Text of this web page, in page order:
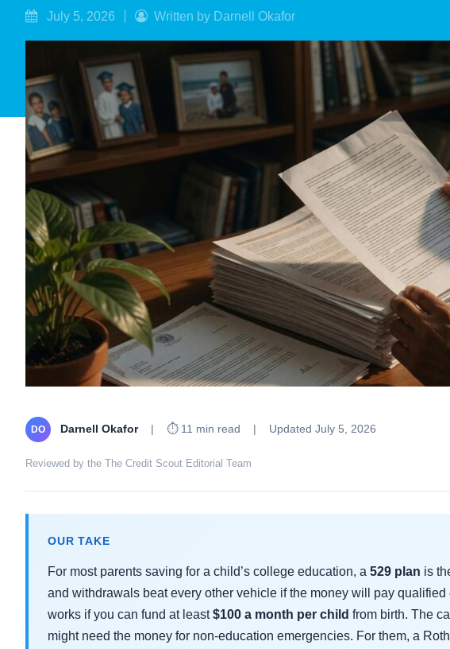
July 5, 2026 Written by Darnell Okafor
DO Darnell Okafor | ⏱ 11 min read | Updated July 5, 2026
Reviewed by the The Credit Scout Editorial Team
OUR TAKE
For most parents saving for a child’s college education, a 529 plan is
and withdrawals beat every other vehicle if the money will pay
works if you can fund at least$100 a month per child from birth. The
might need the money for non-education emergencies. For them, a